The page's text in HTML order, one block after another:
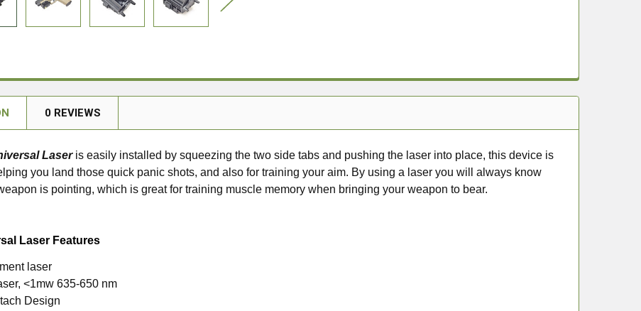
0 REVIEWS
Laseris easily installed by squeezing the two side tabs and pushing the laser into place, this device is
you land those quick panic shots, and also for training your aim. By using a laser you will always know
is pointing, which is great for training muscle memory when bringing your weapon to bear.
Laser Features
laser
<1mw 635-650 nm
Design